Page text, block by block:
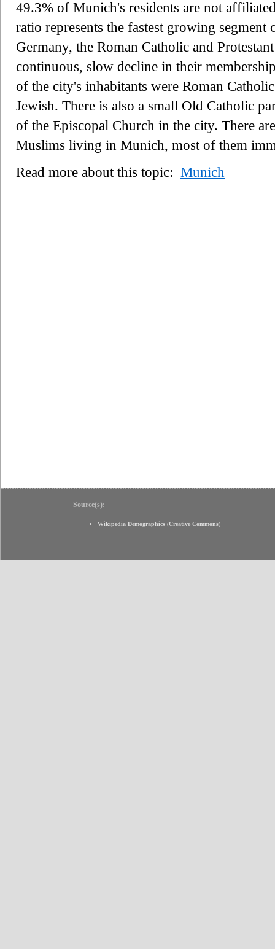
49.3% of Munich's residents are not
ratio represents the fastest growing
Germany, the Roman Catholic and
continuous, slow decline in their
of the city's inhabitants were Roman
Jewish. There is also a small Old Catholic
of the Episcopal Church in the city. There
Muslims living in Munich, most of them
Read more about this topic: Munich
Source(s):
Wikipedia Demographics (Creative Commons)